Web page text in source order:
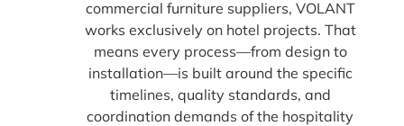
commercial furniture suppliers, VOLANT
works exclusively on hotel projects. That
means every process—from design to
installation—is built around the specific
timelines, quality standards, and
coordination demands of the hospitality